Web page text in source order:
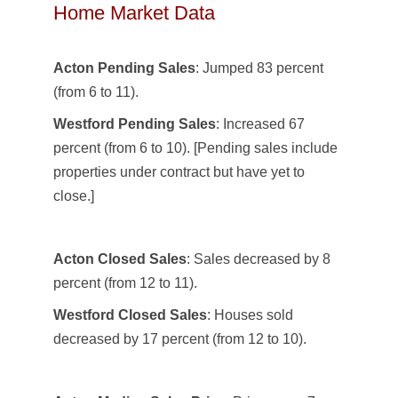
Home Market Data
Acton Pending Sales: Jumped 83 percent
(from 6 to 11).
Westford Pending Sales: Increased 67
percent (from 6 to 10). [Pending sales include
properties under contract but have yet to
close.]
Acton Closed Sales: Sales decreased by 8
percent (from 12 to 11).
Westford Closed Sales: Houses sold
decreased by 17 percent (from 12 to 10).